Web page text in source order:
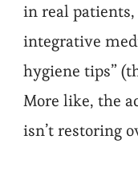
in real
integrative
hygiene tips”
More like, the
isn’t restoring